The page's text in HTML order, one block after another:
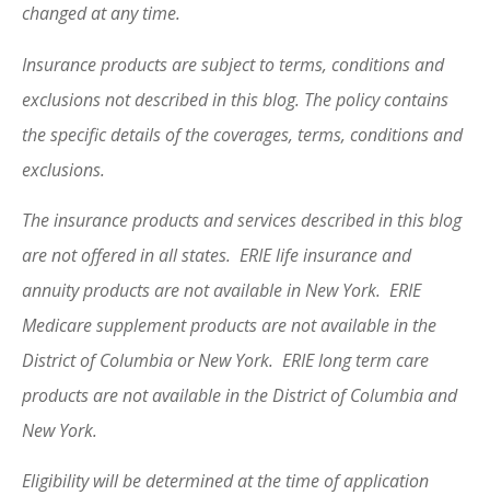
changed at any time.
Insurance products are subject to terms, conditions and
exclusions not described in this blog. The policy contains
the specific details of the coverages, terms, conditions and
exclusions.
The insurance products and services described in this blog
are not offered in all states. ERIE life insurance and
annuity products are not available in New York. ERIE
Medicare supplement products are not available in the
District of Columbia or New York. ERIE long term care
products are not available in the District of Columbia and
New York.
Eligibility will be determined at the time of application